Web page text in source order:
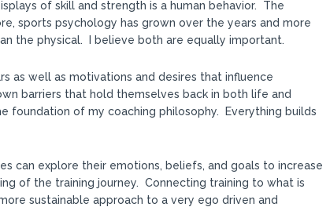
of skill and strength is a human behavior. The
sports psychology has grown over the years and more
the physical. I believe both are equally important.
as well as motivations and desires that influence
barriers that hold themselves back in both life and
foundation of my coaching philosophy. Everything builds
can explore their emotions, beliefs, and goals to increase
of the training journey. Connecting training to what is
sustainable approach to a very ego driven and